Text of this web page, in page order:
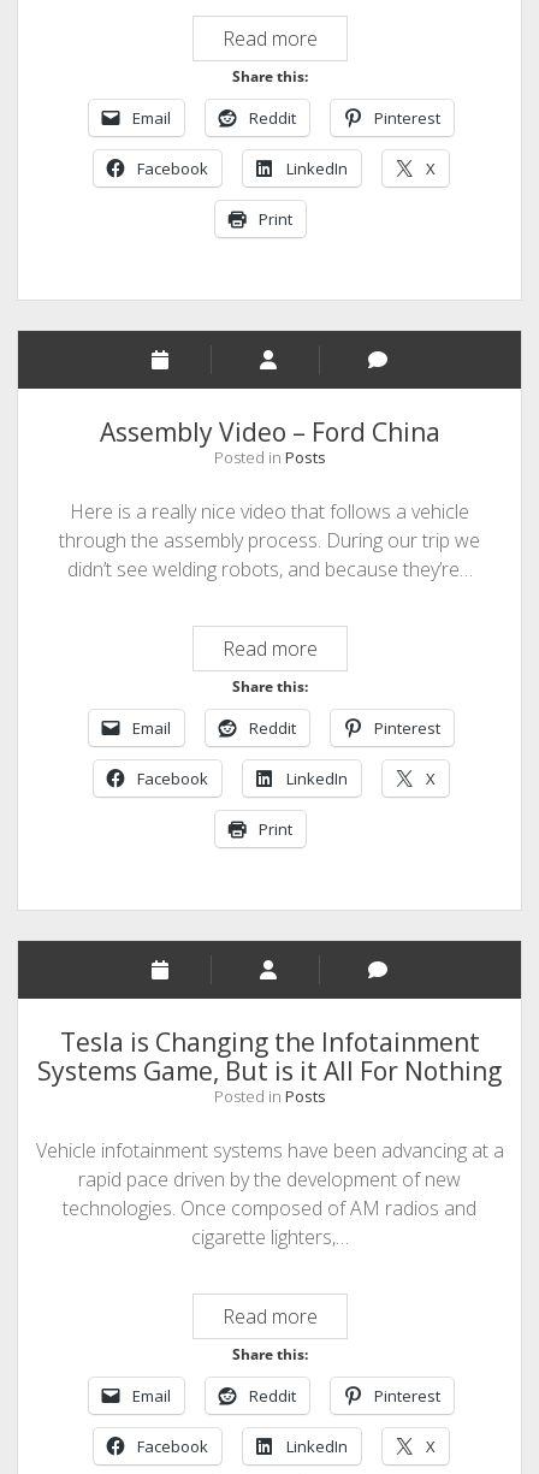
Read moreHighway
to
Automation
Share this:
Email Reddit Pinterest
Facebook LinkedIn X
Print
Assembly Video – Ford China
Posted in Posts
Here is a really nice video that follows a vehicle
through the assembly process. During our trip we
didn’t see welding robots, and because they’re…
Read moreAssembly
Video
Ford
China
Share this:
Email Reddit Pinterest
Facebook LinkedIn X
Print
Tesla is Changing the Infotainment
Systems Game, But is it All For Nothing
Posted in Posts
Vehicle infotainment systems have been advancing at a
rapid pace driven by the development of new
technologies. Once composed of AM radios and
cigarette lighters,…
Read moreTesla
is
Changing
Infotainment
Systems
Share this:
Email Reddit Pinterest
Facebook LinkedIn X